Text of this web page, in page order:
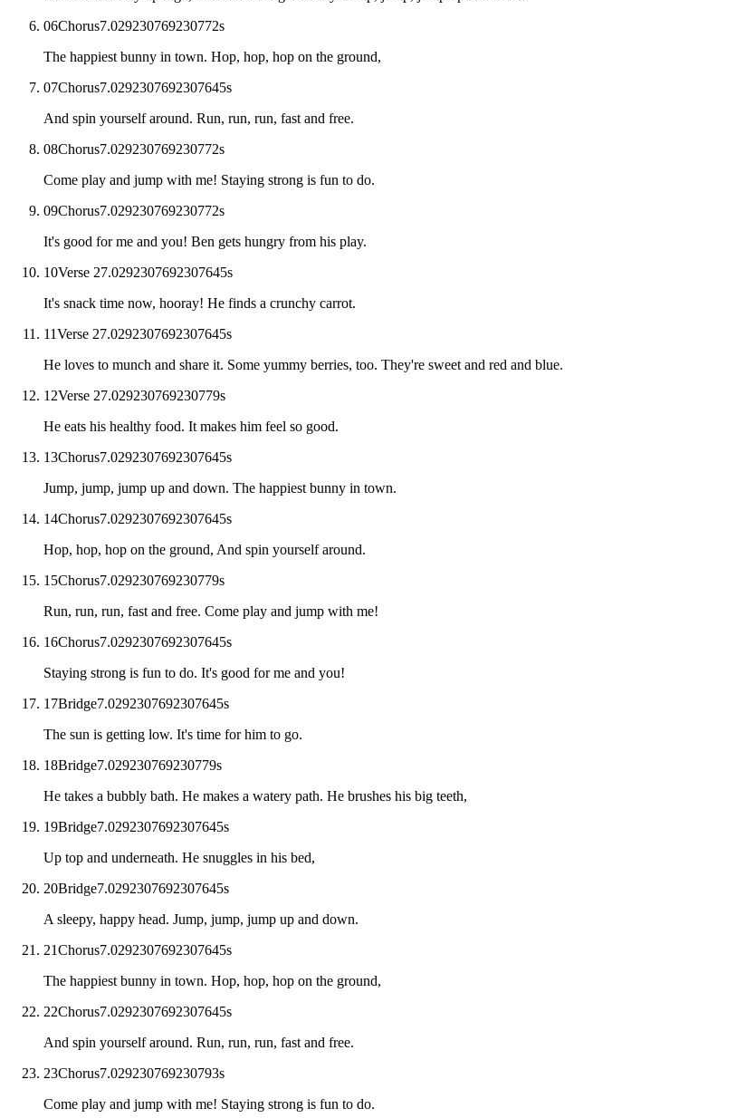
06Chorus7.029230769230772s
The happiest bunny in town. Hop, hop, hop on the ground,
07Chorus7.0292307692307645s
And spin yourself around. Run, run, run, fast and free.
08Chorus7.029230769230772s
Come play and jump with me! Staying strong is fun to do.
09Chorus7.029230769230772s
It's good for me and you! Ben gets hungry from his play.
10Verse 27.0292307692307645s
It's snack time now, hooray! He finds a crunchy carrot.
11Verse 27.0292307692307645s
He loves to munch and share it. Some yummy berries, too. They're sweet and red and blue.
12Verse 27.029230769230779s
He eats his healthy food. It makes him feel so good.
13Chorus7.0292307692307645s
Jump, jump, jump up and down. The happiest bunny in town.
14Chorus7.0292307692307645s
Hop, hop, hop on the ground, And spin yourself around.
15Chorus7.029230769230779s
Run, run, run, fast and free. Come play and jump with me!
16Chorus7.0292307692307645s
Staying strong is fun to do. It's good for me and you!
17Bridge7.0292307692307645s
The sun is getting low. It's time for him to go.
18Bridge7.029230769230779s
He takes a bubbly bath. He makes a watery path. He brushes his big teeth,
19Bridge7.0292307692307645s
Up top and underneath. He snuggles in his bed,
20Bridge7.0292307692307645s
A sleepy, happy head. Jump, jump, jump up and down.
21Chorus7.0292307692307645s
The happiest bunny in town. Hop, hop, hop on the ground,
22Chorus7.0292307692307645s
And spin yourself around. Run, run, run, fast and free.
23Chorus7.029230769230793s
Come play and jump with me! Staying strong is fun to do.